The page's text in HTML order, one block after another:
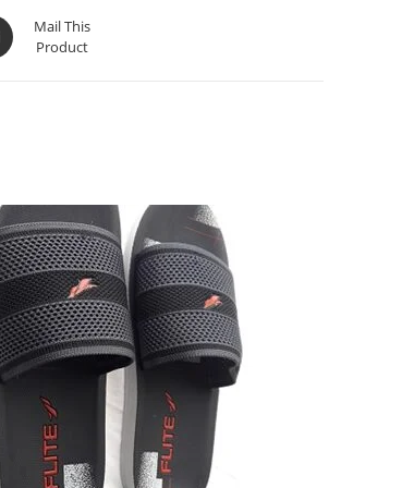
Mail This
Product